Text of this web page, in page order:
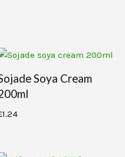
Soya Cream
1.24